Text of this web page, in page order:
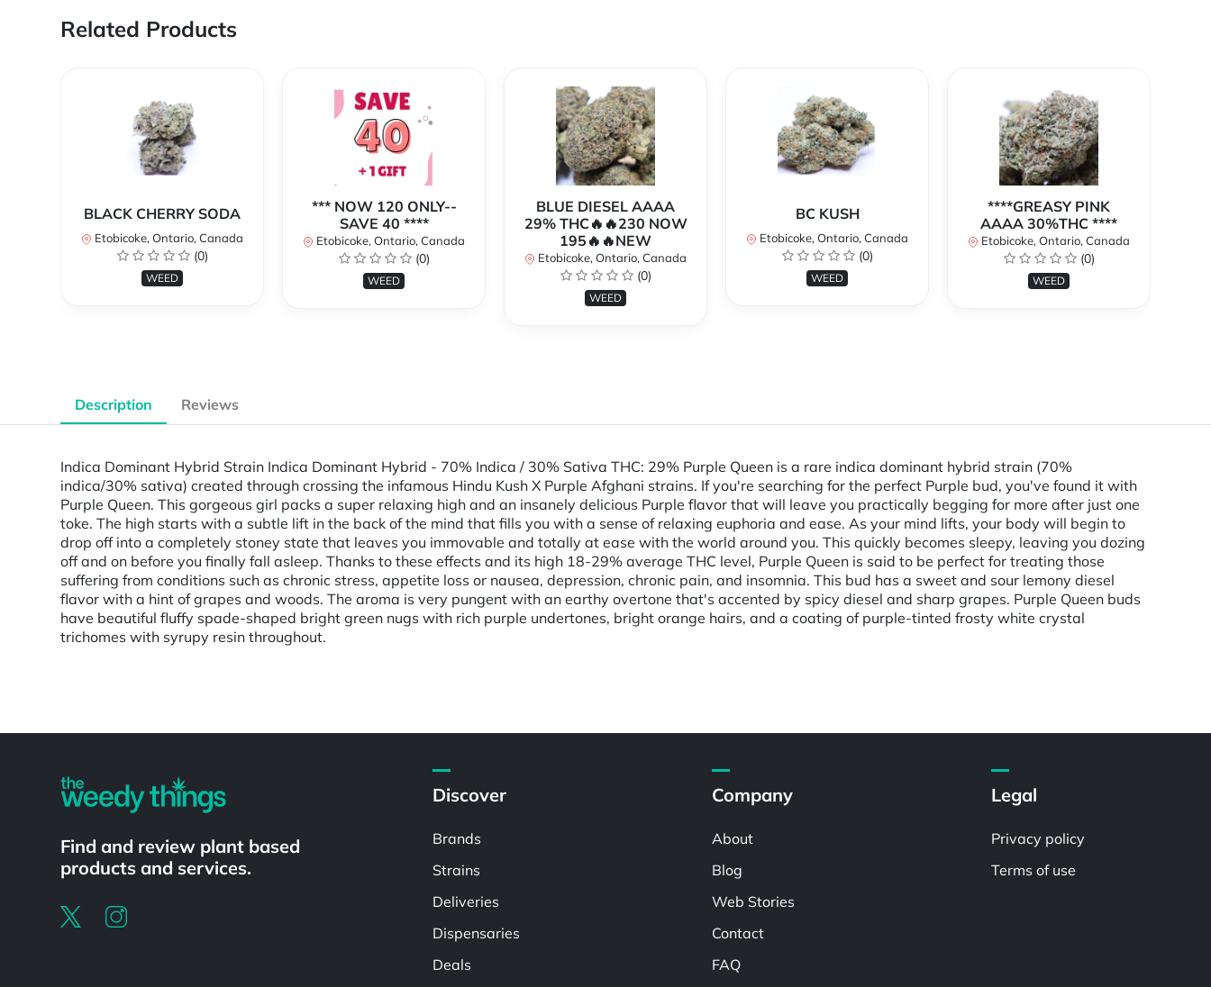
Related Products
BLACK CHERRY SODA
Etobicoke, Ontario, Canada
(0)
WEED
*** NOW 120 ONLY--
SAVE 40 ****
Etobicoke, Ontario, Canada
(0)
WEED
BLUE DIESEL AAAA
29% THC🔥🔥230 NOW
195🔥🔥NEW
Etobicoke, Ontario, Canada
(0)
WEED
BC KUSH
Etobicoke, Ontario, Canada
(0)
WEED
****GREASY PINK
AAAA 30%THC ****
Etobicoke, Ontario, Canada
(0)
WEED
Description Reviews
Indica Dominant Hybrid Strain Indica Dominant Hybrid - 70% Indica / 30% Sativa THC: 29% Purple Queen is a rare indica dominant hybrid strain (70%
indica/30% sativa) created through crossing the infamous Hindu Kush X Purple Afghani strains. If you're searching for the perfect Purple bud, you've found it with
Purple Queen. This gorgeous girl packs a super relaxing high and an insanely delicious Purple flavor that will leave you practically begging for more after just one
toke. The high starts with a subtle lift in the back of the mind that fills you with a sense of relaxing euphoria and ease. As your mind lifts, your body will begin to
drop off into a completely stoney state that leaves you immovable and totally at ease with the world around you. This quickly becomes sleepy, leaving you dozing
off and on before you finally fall asleep. Thanks to these effects and its high 18-29% average THC level, Purple Queen is said to be perfect for treating those
suffering from conditions such as chronic stress, appetite loss or nausea, depression, chronic pain, and insomnia. This bud has a sweet and sour lemony diesel
flavor with a hint of grapes and woods. The aroma is very pungent with an earthy overtone that's accented by spicy diesel and sharp grapes. Purple Queen buds
have beautiful fluffy spade-shaped bright green nugs with rich purple undertones, bright orange hairs, and a coating of purple-tinted frosty white crystal
trichomes with syrupy resin throughout.
Find and review plant based
products and services.
Discover
Brands
Strains
Deliveries
Dispensaries
Deals
Company
About
Blog
Web Stories
Contact
FAQ
Legal
Privacy policy
Terms of use